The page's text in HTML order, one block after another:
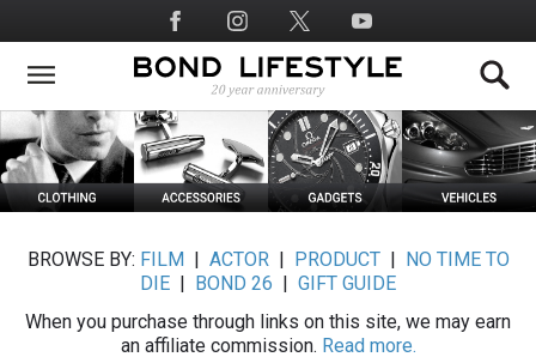
to
main
Social
Media
BROWSE BY: FILM ACTOR| PRODUCT|
NO TIME TO
DIE
BOND 26
GIFT GUIDE
When you purchase through links on this site, we may earn
an affiliate commission. Read more.